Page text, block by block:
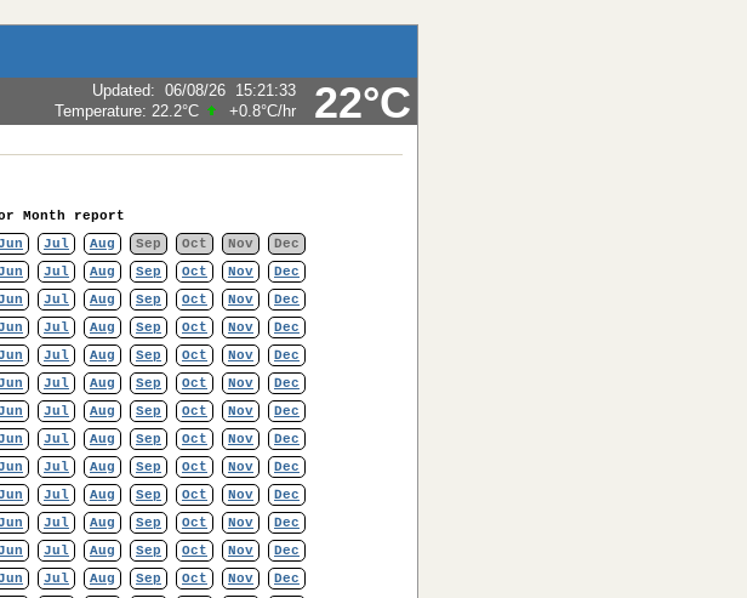
22°C
Updated: 06/08/26 15:21:33
Temperature: 22.2°C +0.8°C/hr
Month report
Jul Aug Sep Oct Nov
Dec
Jul Aug Sep Oct Nov
Dec
Jul Aug Sep Oct Nov
Dec
Jul Aug Sep Oct Nov
Dec
Jul Aug Sep Oct Nov
Dec
Jul Aug Sep Oct Nov
Dec
Jul Aug Sep Oct Nov
Dec
Jul Aug Sep Oct Nov
Dec
Jul Aug Sep Oct Nov
Dec
Jul Aug Sep Oct Nov
Dec
Jul Aug Sep Oct Nov
Dec
Jul Aug Sep Oct Nov
Dec
Jul Aug Sep Oct Nov
Dec